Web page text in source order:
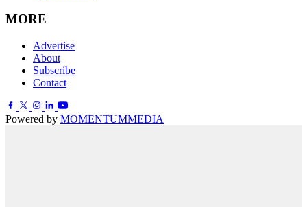
MORE
Advertise
About
Subscribe
Contact
Powered by MOMENTUMMEDIA